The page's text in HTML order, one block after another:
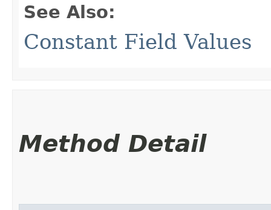
See Also:
Constant Field Values
Method Detail